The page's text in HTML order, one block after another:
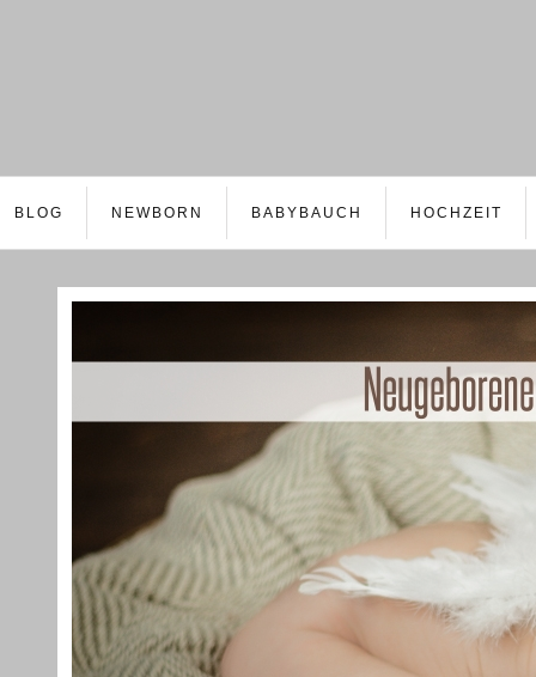
BLOG NEWBORN BABYBAUCH HOCHZEIT